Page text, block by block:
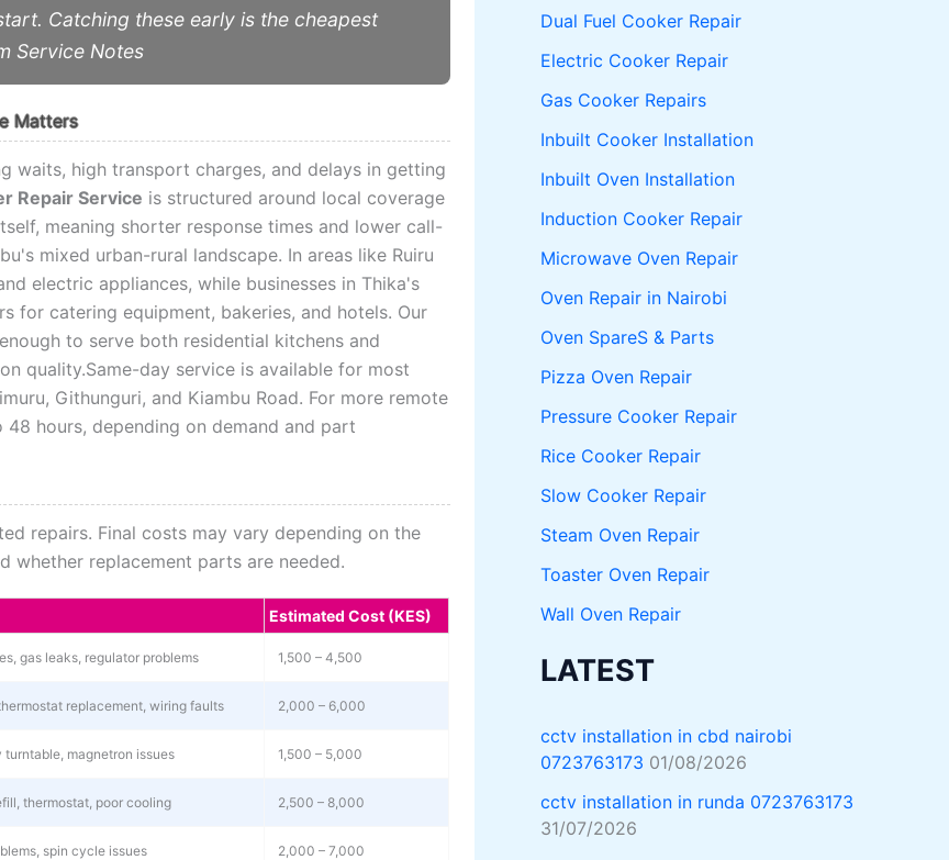
Catching these early is the cheapest
Service Notes
Matters
waits, high transport charges, and delays in getting
Repair Service is structured around local coverage
meaning shorter response times and lower call-
mixed urban-rural landscape. In areas like Ruiru
electric appliances, while businesses in Thika's
for catering equipment, bakeries, and hotels. Our
to serve both residential kitchens and
quality.Same-day service is available for most
Githunguri, and Kiambu Road. For more remote
hours, depending on demand and part
repairs. Final costs may vary depending on the
whether replacement parts are needed.
Estimated Cost (KES)
gas leaks, regulator problems 1,500 – 4,500
replacement, wiring faults 2,000 – 6,000
magnetron issues 1,500 – 5,000
thermostat, poor cooling 2,500 – 8,000
spin cycle issues 2,000 – 7,000
Dual Fuel Cooker Repair
Electric Cooker Repair
Gas Cooker Repairs
Inbuilt Cooker Installation
Inbuilt Oven Installation
Induction Cooker Repair
Microwave Oven Repair
Oven Repair in Nairobi
Oven SpareS & Parts
Pizza Oven Repair
Pressure Cooker Repair
Rice Cooker Repair
Slow Cooker Repair
Steam Oven Repair
Toaster Oven Repair
Wall Oven Repair
LATEST
cctv installation in cbd nairobi
0723763173 01/08/2026
cctv installation in runda 0723763173
31/07/2026